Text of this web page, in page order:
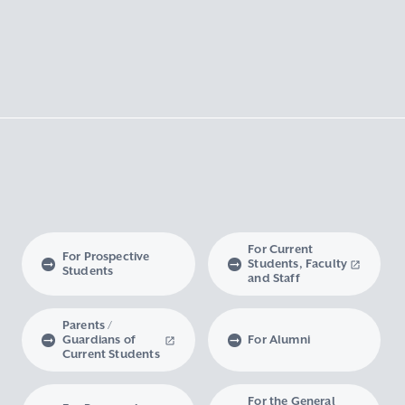
For Prospective
Students
For Current
Students, Faculty
and Staff
Parents /
Guardians of
Current Students
For Alumni
For the General